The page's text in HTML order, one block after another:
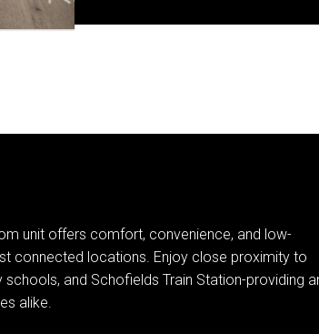
unit offers comfort, convenience, and low-
connected locations. Enjoy close proximity to
and Schofields Train Station-providing
alike.